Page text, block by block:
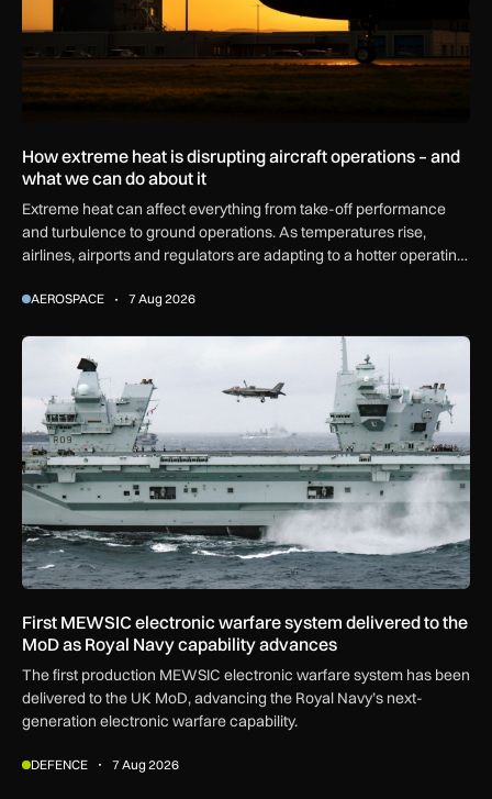
How extreme heat is disrupting aircraft operations – and
what we can do about it
Extreme heat can affect everything from take-off performance
and turbulence to ground operations. As temperatures rise,
airlines, airports and regulators are adapting to a hotter operating
AEROSPACE 7 Aug 2026
First MEWSIC electronic warfare system delivered to the
First MEWSIC electronic warfare system delivered to the
MoD as Royal Navy capability advances
The first production MEWSIC electronic warfare system has been
delivered to the UK MoD, advancing the Royal Navy’s next-
generation electronic warfare capability.
DEFENCE 7 Aug 2026